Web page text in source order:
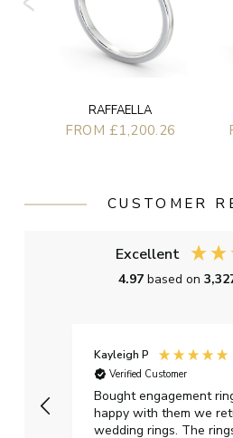
RAFFAELLA
FROM £1,200.26
CUSTOMER
Excellent
4.97based on
Kayleigh P
Verified Customer
Bought engagement
happy with them we
wedding rings. The